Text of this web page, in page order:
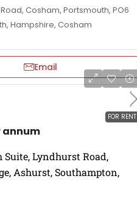
Cosham, Portsmouth, PO6
Hampshire, Cosham
Email
FOR RENT
annum
Lyndhurst Road,
Ashurst, Southampton,